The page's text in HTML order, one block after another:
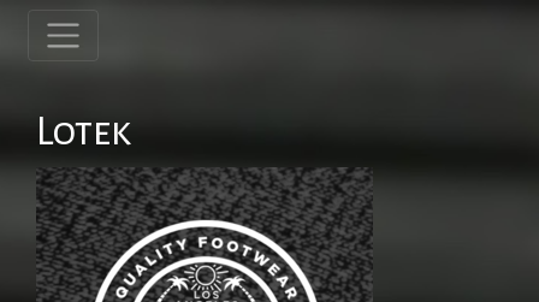
Lotek